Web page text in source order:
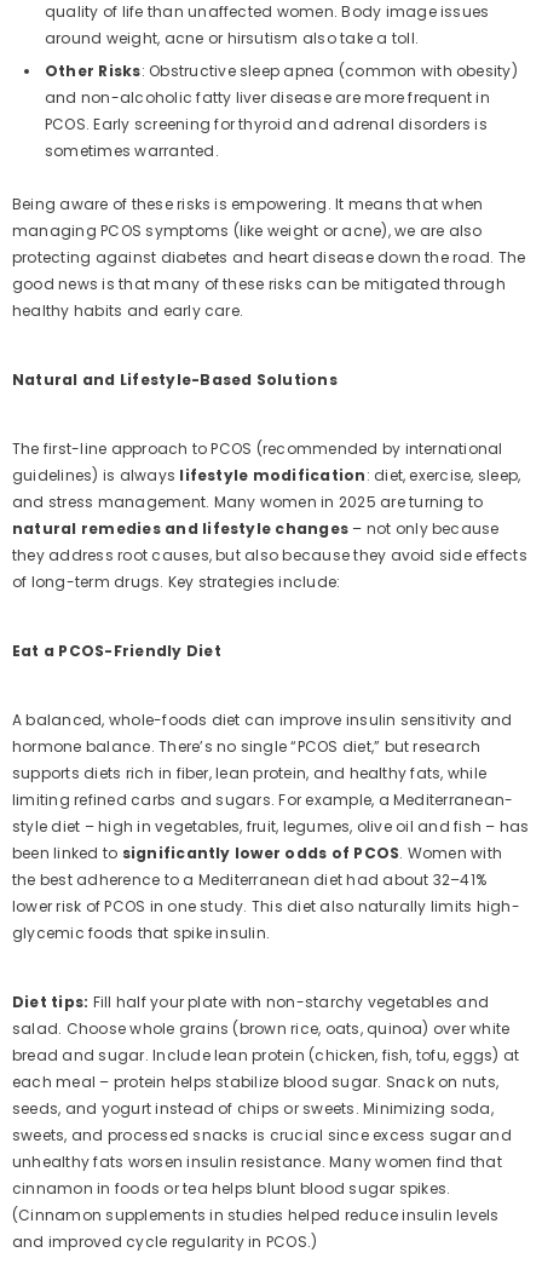
quality of life than unaffected women. Body image issues
around weight, acne or hirsutism also take a toll.
Other Risks: Obstructive sleep apnea (common with obesity)
and non-alcoholic fatty liver disease are more frequent in
PCOS. Early screening for thyroid and adrenal disorders is
sometimes warranted.
Being aware of these risks is empowering. It means that when
managing PCOS symptoms (like weight or acne), we are also
protecting against diabetes and heart disease down the road. The
good news is that many of these risks can be mitigated through
healthy habits and early care.
Natural and Lifestyle-Based Solutions
The first-line approach to PCOS (recommended by international
guidelines) is always lifestyle modification: diet, exercise, sleep,
and stress management. Many women in 2025 are turning to
natural remedies and lifestyle changes – not only because
they address root causes, but also because they avoid side effects
of long-term drugs. Key strategies include:
Eat a PCOS-Friendly Diet
A balanced, whole-foods diet can improve insulin sensitivity and
hormone balance. There’s no single “PCOS diet,” but research
supports diets rich in fiber, lean protein, and healthy fats, while
limiting refined carbs and sugars. For example, a Mediterranean-
style diet – high in vegetables, fruit, legumes, olive oil and fish – has
been linked to significantly lower odds of PCOS. Women with
the best adherence to a Mediterranean diet had about 32–41%
lower risk of PCOS in one study. This diet also naturally limits high-
glycemic foods that spike insulin.
Diet tips: Fill half your plate with non-starchy vegetables and
salad. Choose whole grains (brown rice, oats, quinoa) over white
bread and sugar. Include lean protein (chicken, fish, tofu, eggs) at
each meal – protein helps stabilize blood sugar. Snack on nuts,
seeds, and yogurt instead of chips or sweets. Minimizing soda,
sweets, and processed snacks is crucial since excess sugar and
unhealthy fats worsen insulin resistance. Many women find that
cinnamon in foods or tea helps blunt blood sugar spikes.
(Cinnamon supplements in studies helped reduce insulin levels
and improved cycle regularity in PCOS.)